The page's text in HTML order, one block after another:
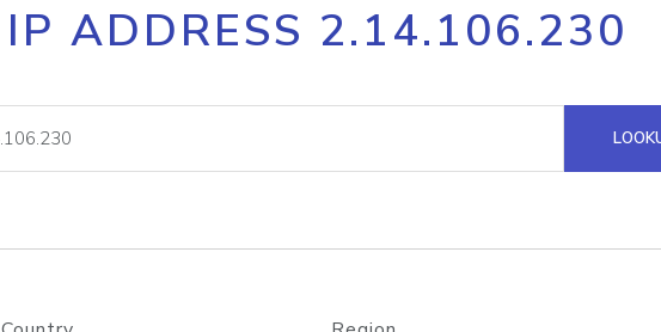
Core IP geolocation API
documentation
Process multiple
request
lookup
Hosted Domain
IP ADDRESS 2.14.106.230